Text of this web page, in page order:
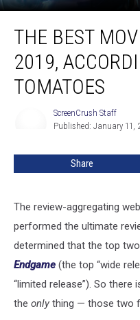
Best
Movies
and
Rotten
THE BEST
2019,
TOMATOES
ScreenCrushScreenCrush Staff
Published: January 11,
Share
The review-aggregating
performed the ultimate
determined that the top
Endgame (the top “wide
“limited release”). So there
the only thing — those two